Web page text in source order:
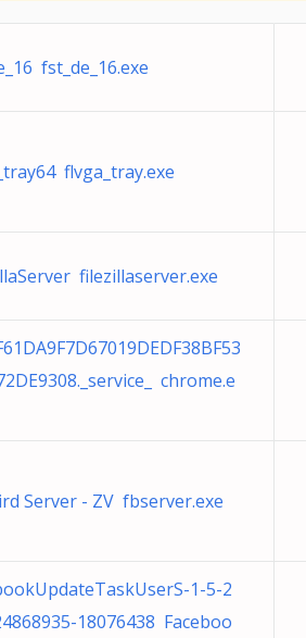
fst_de_16.exe
flvga_tray.exe
filezillaserver.exe
chrome.e
Server - ZV fbserver.exe
1-5-2
18076438 Faceboo